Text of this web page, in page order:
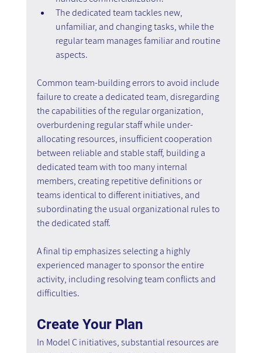
The dedicated team tackles new,
unfamiliar, and changing tasks, while the
regular team manages familiar and routine
aspects.
Common team-building errors to avoid include
failure to create a dedicated team, disregarding
the capabilities of the regular organization,
overburdening regular staff while under-
allocating resources, insufficient cooperation
between reliable and stable staff, building a
dedicated team with too many internal
members, creating repetitive definitions or
teams identical to different initiatives, and
subordinating the usual organizational rules to
the dedicated staff.
A final tip emphasizes selecting a highly
experienced manager to sponsor the entire
activity, including resolving team conflicts and
difficulties.
Create Your Plan
In Model C initiatives, substantial resources are